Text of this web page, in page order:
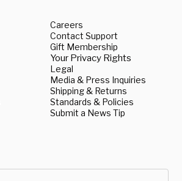
Careers
Contact Support
Gift Membership
Your Privacy Rights
Legal
Media & Press Inquiries
Shipping & Returns
Standards & Policies
Submit a News Tip